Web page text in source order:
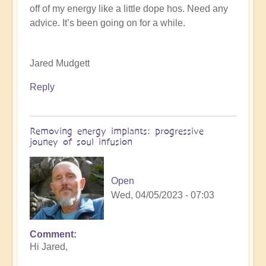
K
Dahlstrom
off of my energy like a little dope hos. Need any
advice. It’s been going on for a while.
Jared Mudgett
Reply
Removing energy implants: progressive
jouney of soul infusion
Open
Wed, 04/05/2023 - 07:03
In
reply
Comment
Hi Jared,